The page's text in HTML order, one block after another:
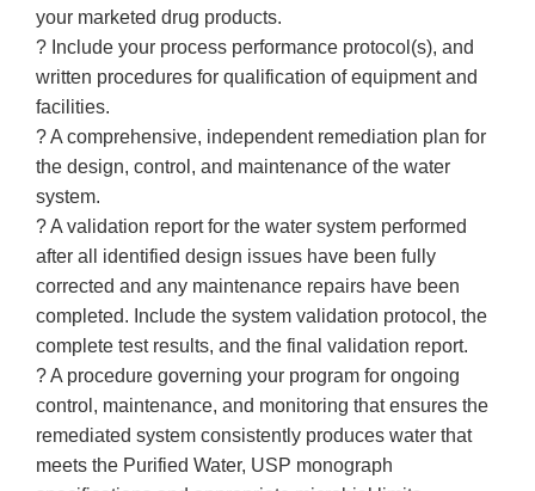
your marketed drug products.
? Include your process performance protocol(s), and
written procedures for qualification of equipment and
facilities.
? A comprehensive, independent remediation plan for
the design, control, and maintenance of the water
system.
? A validation report for the water system performed
after all identified design issues have been fully
corrected and any maintenance repairs have been
completed. Include the system validation protocol, the
complete test results, and the final validation report.
? A procedure governing your program for ongoing
control, maintenance, and monitoring that ensures the
remediated system consistently produces water that
meets the Purified Water, USP monograph